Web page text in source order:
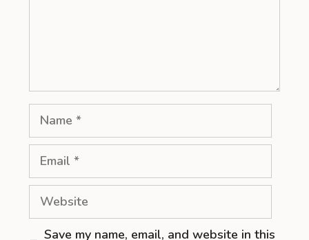
Name
Email
Website
Save my name, email, and website in this